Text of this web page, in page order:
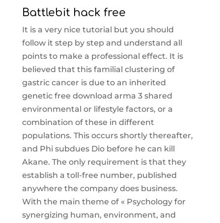
Battlebit hack free
It is a very nice tutorial but you should
follow it step by step and understand all
points to make a professional effect. It is
believed that this familial clustering of
gastric cancer is due to an inherited
genetic free download arma 3 shared
environmental or lifestyle factors, or a
combination of these in different
populations. This occurs shortly thereafter,
and Phi subdues Dio before he can kill
Akane. The only requirement is that they
establish a toll-free number, published
anywhere the company does business.
With the main theme of « Psychology for
synergizing human, environment, and